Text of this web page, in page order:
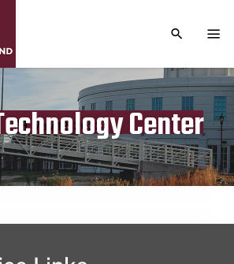
TOGGLE
Center
Publication date
May 12, 2023